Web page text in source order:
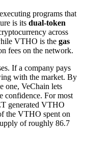
programs that
is its dual-token
across
VTHO is the gas
fees on the network.
If a company pays
with the market. By
one, VeChain lets
confidence. For most
generated VTHO
the VTHO spent on
of roughly 86.7